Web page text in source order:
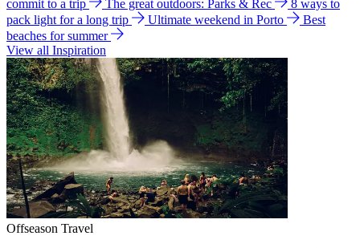
commit to a trip
The great outdoors: Parks & Rec
8 ways to
pack light for a long trip
Ultimate weekend in Porto
Best
beaches for summer
View all Inspiration
Offseason Travel